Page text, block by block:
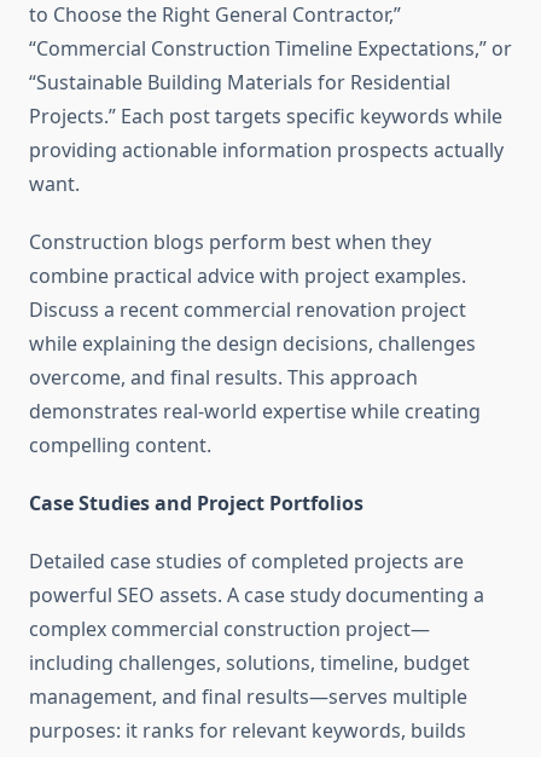
to Choose the Right General Contractor,”
“Commercial Construction Timeline Expectations,” or
“Sustainable Building Materials for Residential
Projects.” Each post targets specific keywords while
providing actionable information prospects actually
want.
Construction blogs perform best when they
combine practical advice with project examples.
Discuss a recent commercial renovation project
while explaining the design decisions, challenges
overcome, and final results. This approach
demonstrates real-world expertise while creating
compelling content.
Case Studies and Project Portfolios
Detailed case studies of completed projects are
powerful SEO assets. A case study documenting a
complex commercial construction project—
including challenges, solutions, timeline, budget
management, and final results—serves multiple
purposes: it ranks for relevant keywords, builds